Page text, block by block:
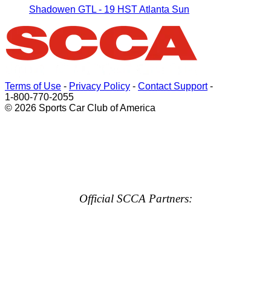
Shadowen GTL - 19 HST Atlanta Sun
Terms of Use - Privacy Policy - Contact Support-
1-800-770-2055
© 2026 Sports Car Club of America
Official SCCA Partners: